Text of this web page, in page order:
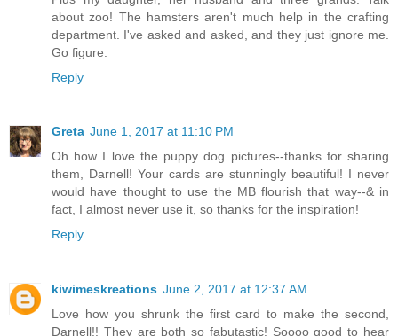
about zoo! The hamsters aren't much help in the crafting
department. I've asked and asked, and they just ignore me.
Go figure.
Reply
Greta June 1, 2017 at 11:10 PM
Oh how I love the puppy dog pictures--thanks for sharing
them, Darnell! Your cards are stunningly beautiful! I never
would have thought to use the MB flourish that way--& in
fact, I almost never use it, so thanks for the inspiration!
Reply
kiwimeskreations June 2, 2017 at 12:37 AM
Love how you shrunk the first card to make the second,
Darnell!! They are both so fabutastic! Soooo good to hear